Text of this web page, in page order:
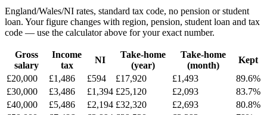
England/Wales/NI rates, standard tax code, no pension or student
loan. Your figure changes with region, pension, student loan and tax
code — use the calculator above for your exact number.
Gross
salary
Income
tax
NI
Take-home
(year)
Take-home
(month)
Kept
£20,000
£1,486 £594 £17,920 £1,493
89.6%
£30,000
£3,486 £1,394 £25,120 £2,093
83.7%
£40,000
£5,486 £2,194 £32,320 £2,693
80.8%